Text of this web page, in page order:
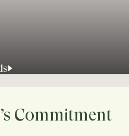
Commitment